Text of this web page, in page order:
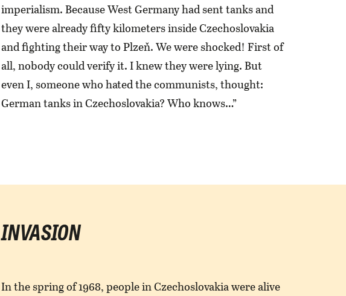
imperialism. Because West Germany had sent tanks and
they were already fifty kilometers inside Czechoslovakia
and fighting their way to Plzeň. We were shocked! First of
all, nobody could verify it. I knew they were lying. But
even I, someone who hated the communists, thought:
German tanks in Czechoslovakia? Who knows…”
INVASION
In the spring of 1968, people in Czechoslovakia were alive